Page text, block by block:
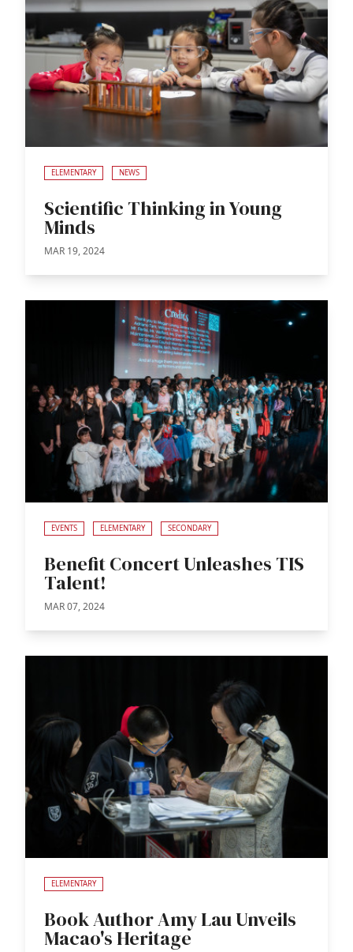
ELEMENTARY NEWS
Scientific Thinking in Young
Minds
MAR 19, 2024
EVENTS ELEMENTARY SECONDARY
Benefit Concert Unleashes TIS
Talent!
MAR 07, 2024
ELEMENTARY
Book Author Amy Lau Unveils
Macao's Heritage